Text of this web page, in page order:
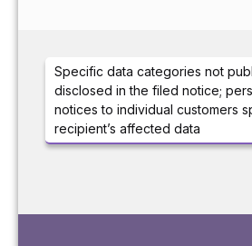
Specific data categories not
disclosed in the filed notice;
notices to individual customers
recipient’s affected data